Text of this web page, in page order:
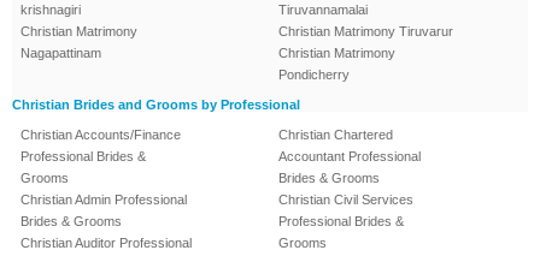
krishnagiri
Christian Matrimony
Nagapattinam
Tiruvannamalai
Christian Matrimony Tiruvarur
Christian Matrimony
Pondicherry
Christian Brides and Grooms by Professional
Christian Accounts/Finance
Professional Brides &
Grooms
Christian Admin Professional
Brides & Grooms
Christian Auditor Professional
Christian Chartered
Accountant Professional
Brides & Grooms
Christian Civil Services
Professional Brides &
Grooms